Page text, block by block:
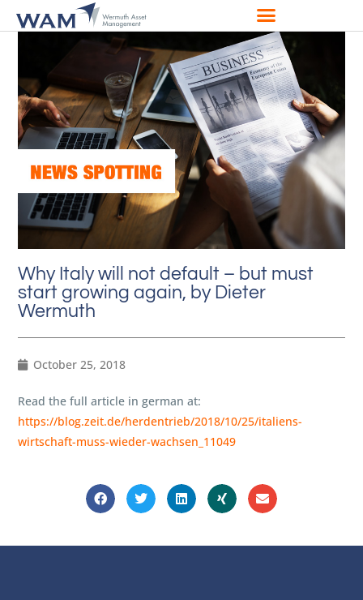
Why Italy will not default – but must
start growing again, by Dieter
Wermuth
October 25, 2018
Read the full article in german at:
https://blog.zeit.de/herdentrieb/2018/10/25/italiens-
wirtschaft-muss-wieder-wachsen_11049